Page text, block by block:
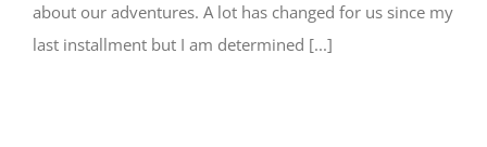
about our adventures. A lot has changed for us since my
last installment but I am determined [...]